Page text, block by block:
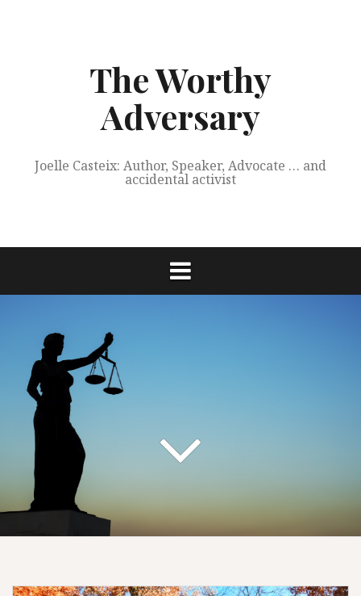
The Worthy
Adversary
Joelle Casteix: Author, Speaker, Advocate … and
accidental activist